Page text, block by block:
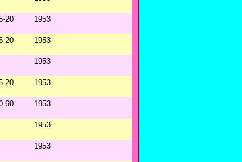
20 1953
20 1953
1953
20 1953
60 1953
1953
1953